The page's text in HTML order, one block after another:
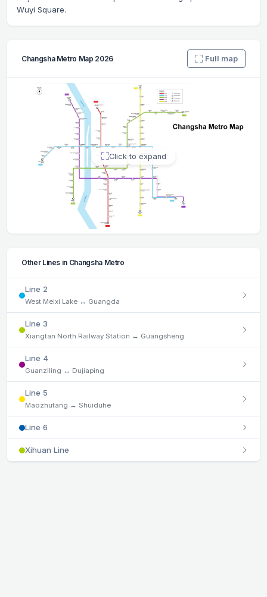
Wuyi Square.
Changsha Metro Map 2026 Full map
Click to expand
Other Lines in Changsha Metro
Line 2
West Meixi Lake ↔ Guangda
Line 3
Xiangtan North Railway Station ↔ Guangsheng
Line 4
Guanziling ↔ Dujiaping
Line 5
Maozhutang ↔ Shuiduhe
Line 6
Xihuan Line